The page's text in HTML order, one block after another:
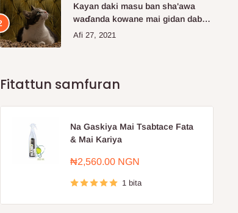
Kayan daki masu ban sha'awa
waɗanda kowane mai gidan dabba
ke buƙatar siya
Afi 27, 2021
Fitattun samfuran
Na Gaskiya Mai Tsabtace Fata
& Mai Kariya
Farashin
₦2,560.00 NGN
1 bita